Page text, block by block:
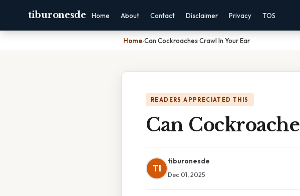
tiburonesde Home About Contact Disclaimer Privacy TOS
Home›Can Cockroaches Crawl In Your Ear
READERS APPRECIATED THIS
Can
TI
tiburonesde
Dec 01, 2025